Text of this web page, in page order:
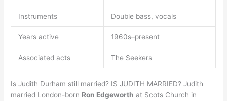
Instruments Double bass, vocals
Years active 1960s–present
Associated acts The Seekers
Is Judith Durham still married? IS JUDITH MARRIED? Judith
married London-born Ron Edgeworth at Scots Church in